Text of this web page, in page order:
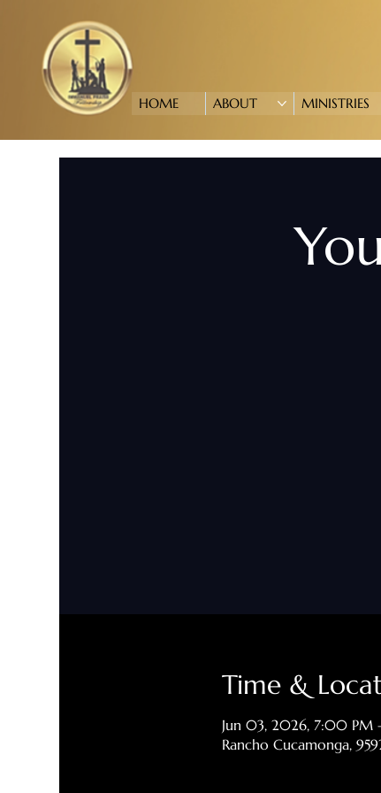
HOME ABOUT MINISTRIES
Time &
Jun 03, 2026, 7:00 PM
Rancho Cucamonga,